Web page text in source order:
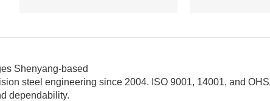
Shenyang-based
steel engineering since 2004. ISO 9001, 14001, and
dependability.